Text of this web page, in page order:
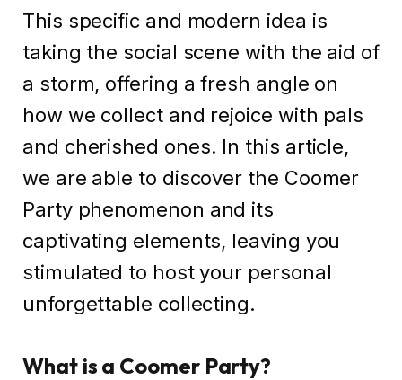
This specific and modern idea is
taking the social scene with the aid of
a storm, offering a fresh angle on
how we collect and rejoice with pals
and cherished ones. In this article,
we are able to discover the Coomer
Party phenomenon and its
captivating elements, leaving you
stimulated to host your personal
unforgettable collecting.
What is a Coomer Party?